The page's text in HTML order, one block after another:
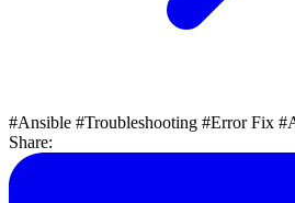
#Ansible #Troubleshooting #Error Fix
Share: